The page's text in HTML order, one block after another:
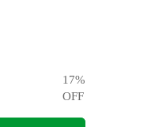
17%
OFF